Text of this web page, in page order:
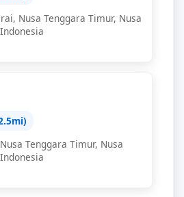
Nusa Tenggara Timur, Nusa
Tenggara Timur, Nusa